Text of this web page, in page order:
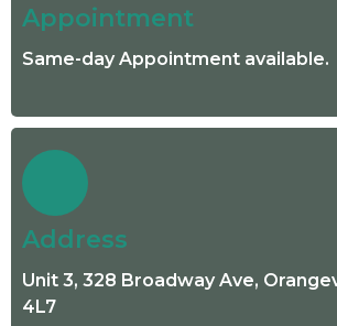
Appointment
Same-day Appointment available.
Address
Unit 3, 328 Broadway Ave,
4L7